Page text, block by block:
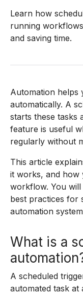
Learn how
running
and saving time.
Automation helps
automatically. A
starts these tasks
feature is useful
regularly without
This article
it works, and how
workflow. You
best practices for
automation
What is a
A scheduled
automated task at